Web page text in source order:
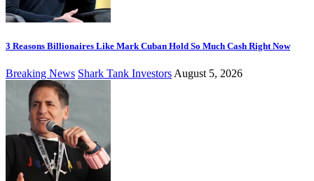
3 Reasons Billionaires Like Mark Cuban Hold So Much Cash Right Now
Breaking News Shark Tank InvestorsAugust 5, 2026